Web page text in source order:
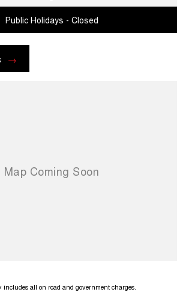
Public Holidays - Closed
includes all on road and government charges.